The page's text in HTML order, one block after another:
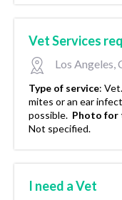
Vet Services
Los Angeles,
Type of service: Vet.
mites or an ear
possible. Photo for
Not specified.
I need a Vet